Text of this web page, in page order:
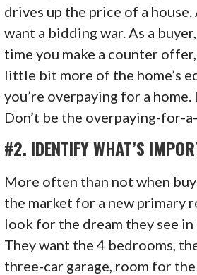
drives up the price of a house.
want a bidding war. As a
time you make a counter
little bit more of the home’s
you’re overpaying for a home.
Don’t be the overpaying-for-
#2. IDENTIFY WHAT’S
More often than not when
the market for a new primary
look for the dream they see in
They want the 4 bedrooms,
three-car garage, room for the